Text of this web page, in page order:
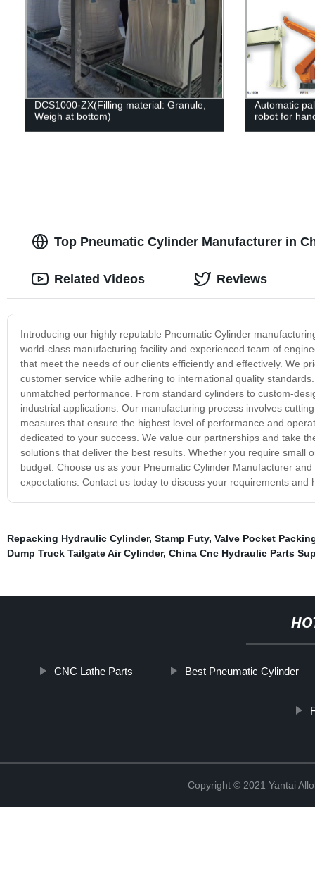
DCS1000-ZX(Filling material: Granule,
Weigh at bottom)
Automatic
robot for
Top Pneumatic Cylinder Manufacturer in
Introducing our highly reputable Pneumatic Cylinder
world-class manufacturing facility and experienced team of
that meet the needs of our clients efficiently and effectively. We
customer service while adhering to international quality
unmatched performance. From standard cylinders to custom-
industrial applications. Our manufacturing process involves
measures that ensure the highest level of performance and
dedicated to your success. We value our partnerships and take
solutions that deliver the best results. Whether you require small
budget. Choose us as your Pneumatic Cylinder Manufacturer
expectations. Contact us today to discuss your requirements and
Related Videos Reviews
Repacking Hydraulic Cylinder, Stamp Futy, Valve Pocket
Dump Truck Tailgate Air Cylinder, China Cnc Hydraulic Parts
CNC Lathe Parts Best Pneumatic Cylinder
Copyright © 2021 Yantai